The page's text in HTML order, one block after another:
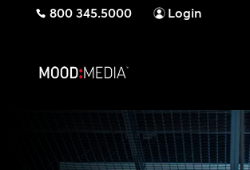
800 345.5000 Login